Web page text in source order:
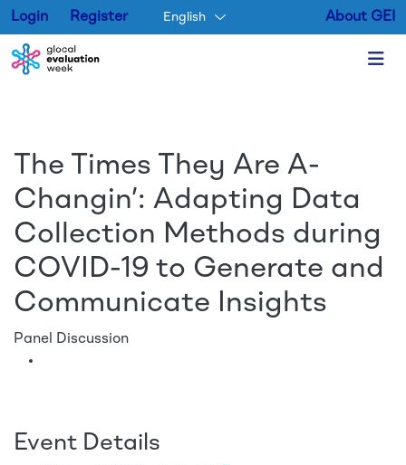
Login Register English About GEI
The Times They Are A-
Changin’: Adapting Data
Collection Methods during
COVID-19 to Generate and
Communicate Insights
Panel Discussion
Event Details